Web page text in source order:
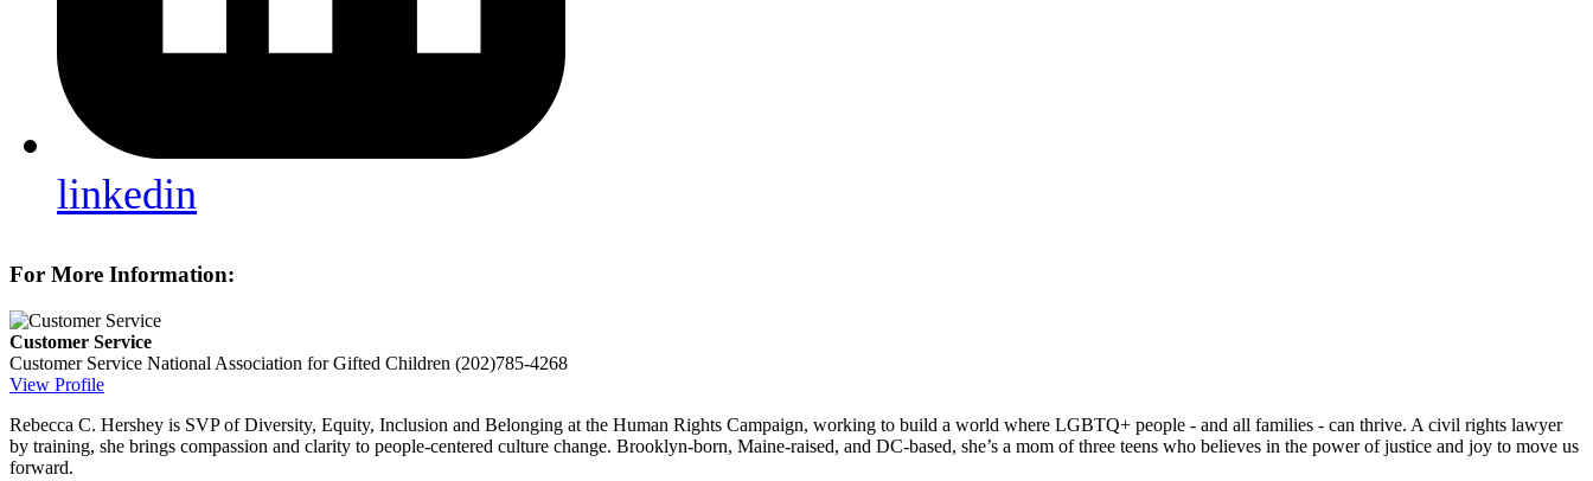
linkedin
For More Information:
Customer Service
Customer Service National Association for Gifted Children (202)785-4268
View Profile
Rebecca C. Hershey is SVP of Diversity, Equity, Inclusion and Belonging at the Human Rights Campaign, working to build a world where LGBTQ+ people - and all families - can thrive. A civil rights lawyer
by training, she brings compassion and clarity to people-centered culture change. Brooklyn-born, Maine-raised, and DC-based, she’s a mom of three teens who believes in the power of justice and joy to move us
forward.